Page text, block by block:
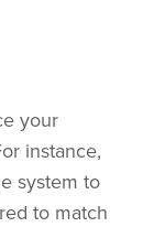
your
instance,
system to
to match